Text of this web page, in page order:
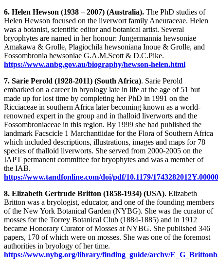
6. Helen Hewson (1938 – 2007) (Australia). The PhD studies of
Helen Hewson focused on the liverwort family Aneuraceae. Helen
was a botanist, scientific editor and botanical artist. Several
bryophytes are named in her honour: Jungermannia hewsoniae
Amakawa & Grolle, Plagiochila hewsoniana Inoue & Grolle, and
Fossombronia hewsoniae G.A.M.Scott & D.C.Pike.
https://www.anbg.gov.au/biography/hewson-helen.html
7. Sarie Perold (1928-2011) (South Africa). Sarie Perold
embarked on a career in bryology late in life at the age of 51 but
made up for lost time by completing her PhD in 1991 on the
Ricciaceae in southern Africa later becoming known as a world-
renowned expert in the group and in thalloid liverworts and the
Fossombroniaceae in this region. By 1999 she had published the
landmark Facscicle 1 Marchantiidae for the Flora of Southern Africa
which included descriptions, illustrations, images and maps for 78
species of thalloid liverworts. She served from 2000-2005 on the
IAPT permanent committee for bryophytes and was a member of
the IAB.
https://www.tandfonline.com/doi/pdf/10.1179/
8. Elizabeth Gertrude Britton (1858-1934) (USA). Elizabeth
Britton was a bryologist, educator, and one of the founding members
of the New York Botanical Garden (NYBG). She was the curator of
mosses for the Torrey Botanical Club (1884-1885) and in 1912
became Honorary Curator of Mosses at NYBG. She published 346
papers, 170 of which were on mosses. She was one of the foremost
authorities in bryology of her time.
https://www.nybg.org/library/finding_guide/archv/